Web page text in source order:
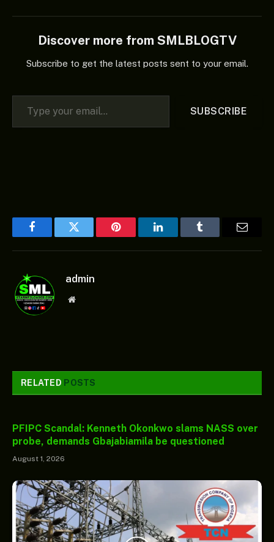
first on Naija News.
Discover more from SMLBLOGTV
Subscribe to get the latest posts sent to your email.
Type your email…
SUBSCRIBE
FacebookTwitter Pinterest LinkedInTumblr
admin
Website
RELATED POSTS
PFIPC Scandal: Kenneth Okonkwo slams NASS over
probe, demands Gbajabiamila be questioned
August 1, 2026